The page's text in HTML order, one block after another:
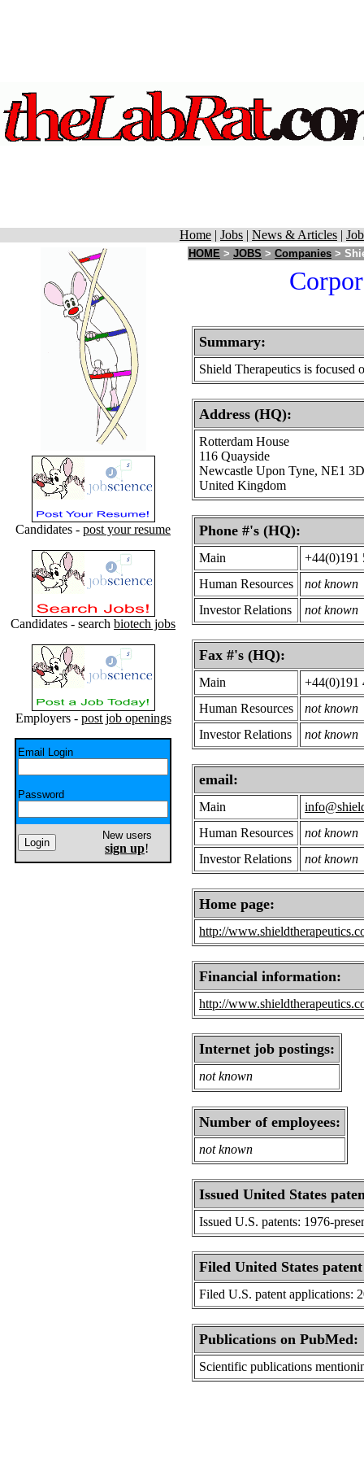
Home | Jobs | News & Articles |
Candidates - post your resume
Candidates - search biotech jobs
Employers - post job openings
Email Login
Password
New users
sign up!
HOME > JOBS > Companies >
Summary:
Shield Therapeutics is focused
Address (HQ):
Rotterdam House
116 Quayside
Newcastle Upon Tyne, NE1
United Kingdom
Phone #'s (HQ):
Main
+44(0)191
Human Resources
not known
Investor Relations
not known
Fax #'s (HQ):
Main
+44(0)191
Human Resources
not known
Investor Relations
not known
email:
Main
Human Resources
not known
Investor Relations
not known
Home page:
http://
Financial information:
http://
Internet job postings:
not known
Number of employees:
not known
Issued United States
Issued U.S. patents: 1976-
Filed United States
Filed U.S. patent applications:
Publications on PubMed:
Scientific publications